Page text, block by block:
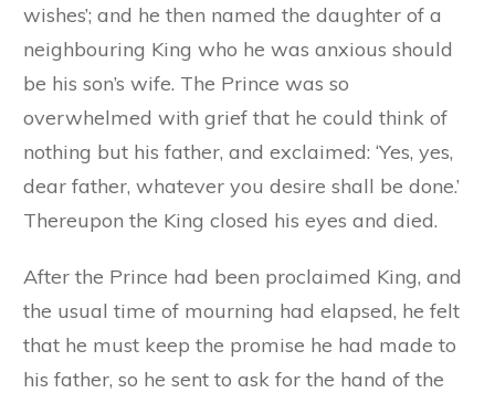
wishes’; and he then named the daughter of a
neighbouring King who he was anxious should
be his son’s wife. The Prince was so
overwhelmed with grief that he could think of
nothing but his father, and exclaimed: ‘Yes, yes,
dear father, whatever you desire shall be done.’
Thereupon the King closed his eyes and died.
After the Prince had been proclaimed King, and
the usual time of mourning had elapsed, he felt
that he must keep the promise he had made to
his father, so he sent to ask for the hand of the